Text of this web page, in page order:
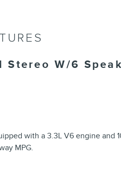
Stereo W/6
with a 3.3L V6 engine and
MPG.